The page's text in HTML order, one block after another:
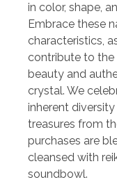
in color, shape,
Embrace these
characteristics,
contribute to the
beauty and
crystal. We
inherent
treasures from
purchases are
cleansed with
soundbowl.